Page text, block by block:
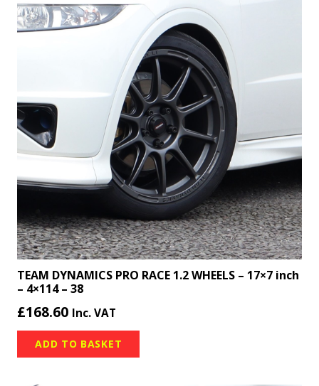
TEAM DYNAMICS PRO RACE 1.2 WHEELS – 17×7 inch
– 4×114 – 38
£168.60 Inc. VAT
ADD TO BASKET